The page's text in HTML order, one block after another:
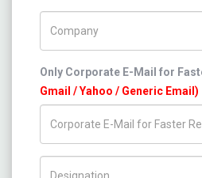
Only Corporate E-Mail for
Gmail / Yahoo / Generic Email)